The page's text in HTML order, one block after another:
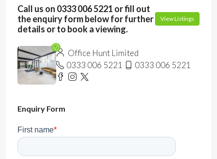
Call us on 0333 006 5221 or fill out
the enquiry form below for further
details or to book a viewing.
View Listings
Office Hunt Limited
0333 006 5221
0333 006 5221
Enquiry Form